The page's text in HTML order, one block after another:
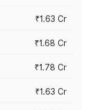
₹1.63 Cr
₹1.68 Cr
₹1.78 Cr
₹1.63 Cr